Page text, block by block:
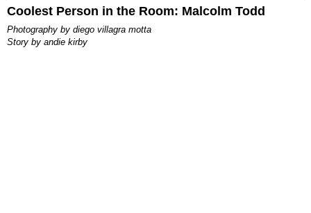
Coolest Person in the Room: Malcolm Todd
photography by diego villagra motta
story by andie kirby